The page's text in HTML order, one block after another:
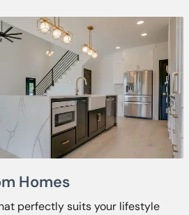
Homes
perfectly suits your lifestyle